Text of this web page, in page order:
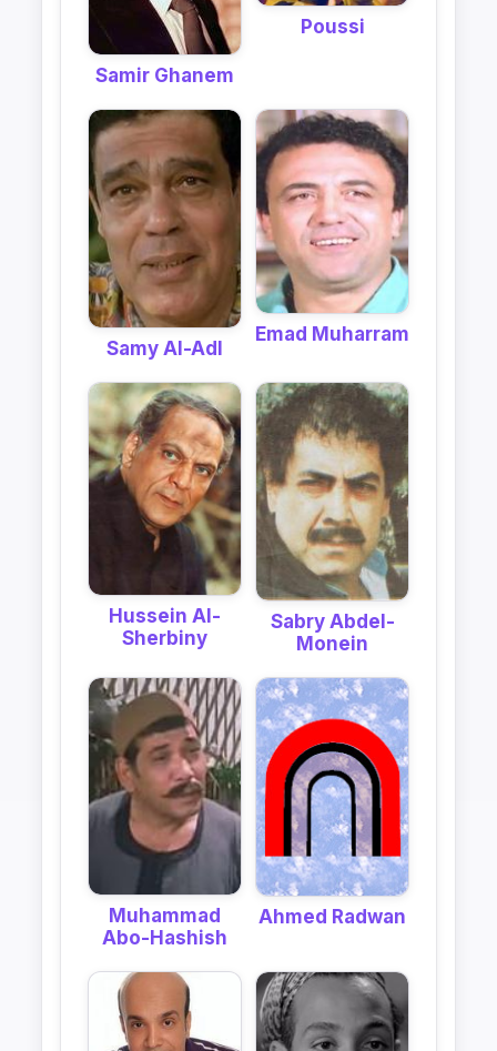
Samir Ghanem
Poussi
Samy Al-Adl
Emad Muharram
Hussein Al-
Sherbiny
Sabry Abdel-
Monein
Muhammad
Abo-Hashish
Ahmed Radwan